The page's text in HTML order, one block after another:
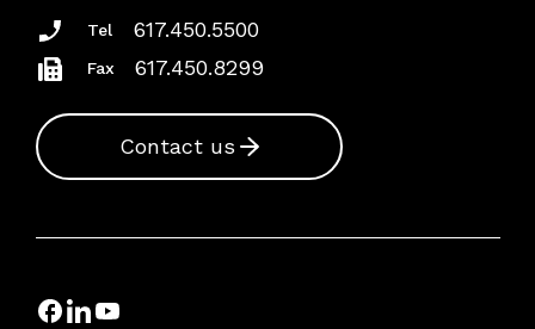
Tel 617.450.5500
Fax 617.450.8299
Contact us